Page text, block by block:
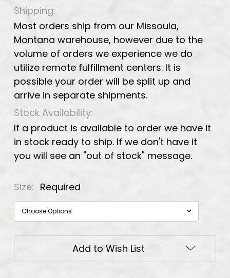
Shipping:
Most orders ship from our Missoula,
Montana warehouse, however due to the
volume of orders we experience we do
utilize remote fulfillment centers. It is
possible your order will be split up and
arrive in separate shipments.
Stock Availability:
If a product is available to order we have it
in stock ready to ship. If we don't have it
you will see an "out of stock" message.
Size: Required
Add to Wish List